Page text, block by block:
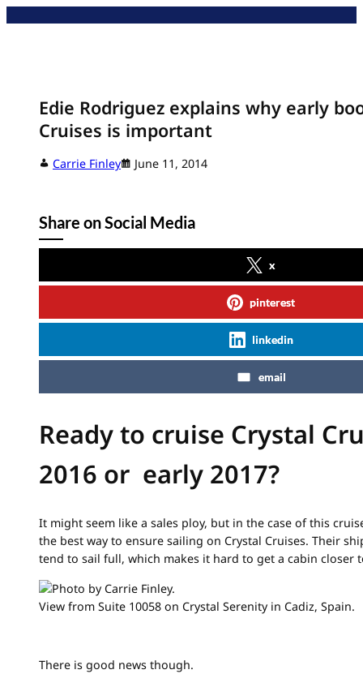
Edie Rodriguez explains why early
Cruises is important
Carrie Finley June 11, 2014
Share on Social Media
x
pinterest
linkedin
email
Ready to cruise Crystal
2016 or early 2017?
It might seem like a sales ploy, but in the case of this
the best way to ensure sailing on Crystal Cruises. Their
tend to sail full, which makes it hard to get a cabin closer
View from Suite 10058 on Crystal Serenity in Cadiz, Spain.
There is good news though.